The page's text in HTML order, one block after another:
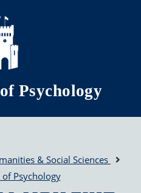
Psychology
& Social Sciences
Psychology